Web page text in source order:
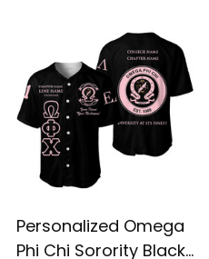
Personalized Omega
Phi Chi Sorority Black